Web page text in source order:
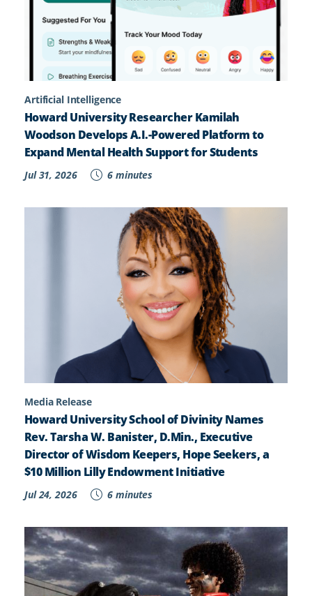
Artificial Intelligence
Howard University Researcher Kamilah
Woodson Develops A.I.-Powered Platform to
Expand Mental Health Support for Students
Jul 31, 2026 6 minutes
Media Release
Howard University School of Divinity Names
Rev. Tarsha W. Banister, D.Min., Executive
Director of Wisdom Keepers, Hope Seekers, a
$10 Million Lilly Endowment Initiative
Jul 24, 2026 6 minutes